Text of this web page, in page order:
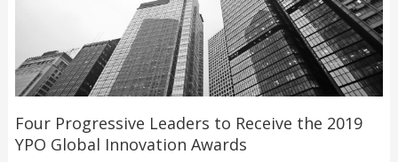
Four Progressive Leaders to Receive the 2019
YPO Global Innovation Awards